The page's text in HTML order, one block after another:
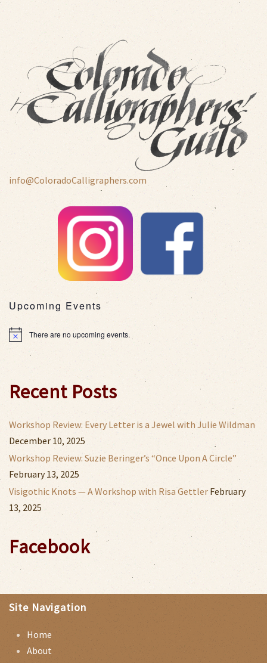
info@ColoradoCalligraphers.com
Upcoming Events
Notice There are no upcoming events.
Recent Posts
Workshop Review: Every Letter is a Jewel with Julie Wildman
December 10, 2025
Workshop Review: Suzie Beringer’s “Once Upon A Circle”
February 13, 2025
Visigothic Knots — A Workshop with Risa Gettler February
13, 2025
Facebook
Site Navigation
Home
About